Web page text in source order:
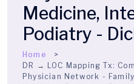
Medicine,
Podiatry -
Home
DR → LOC Mapping Tx:
Physician Network -